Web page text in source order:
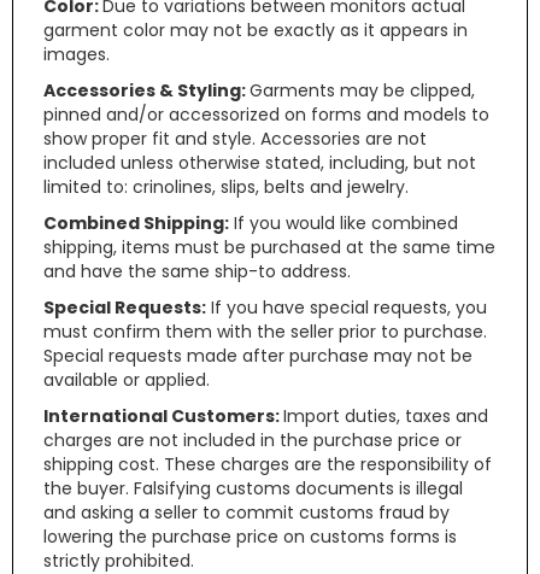
Color:Due to variations between monitors actual
garment color may not be exactly as it appears in
images.
Accessories & Styling:Garments may be clipped,
pinned and/or accessorized on forms and models to
show proper fit and style. Accessories are not
included unless otherwise stated, including, but not
limited to: crinolines, slips, belts and jewelry.
Combined Shipping: If you would like combined
shipping, items must be purchased at the same time
and have the same ship-to address.
Special Requests: If you have special requests, you
must confirm them with the seller prior to purchase.
Special requests made after purchase may not be
available or applied.
International Customers:Import duties, taxes and
charges are not included in the purchase price or
shipping cost. These charges are the responsibility of
the buyer. Falsifying customs documents is illegal
and asking a seller to commit customs fraud by
lowering the purchase price on customs forms is
strictly prohibited.